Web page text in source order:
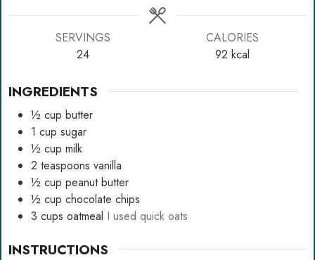
SERVINGS
24
CALORIES
92 kcal
INGREDIENTS
½ cup butter
1 cup sugar
½ cup milk
2 teaspoons vanilla
½ cup peanut butter
½ cup chocolate chips
3 cups oatmeal I used quick oats
INSTRUCTIONS